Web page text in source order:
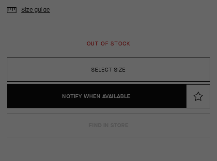
SELECT SIZE
Size guide
OUT OF STOCK
NOTIFY WHEN AVAILABLE